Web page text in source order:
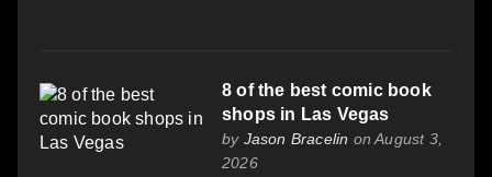
8 of the best comic book
shops in Las Vegas
by Jason Bracelin on August 3,
2026